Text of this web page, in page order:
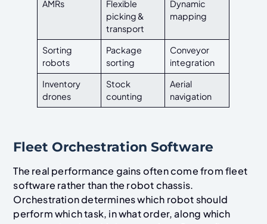
AMRs
Flexible
picking &
transport
Dynamic
mapping
Sorting
robots
Package
sorting
Conveyor
integration
Inventory
drones
Stock
counting
Aerial
navigation
Fleet Orchestration Software
The real performance gains often come from fleet
software rather than the robot chassis.
Orchestration determines which robot should
perform which task, in what order, along which